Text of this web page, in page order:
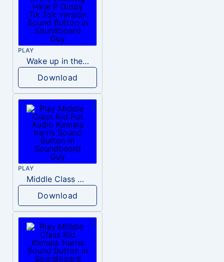
PLAY
Wake up in the morning Hate P Diddy Tik Tok version
Download
PLAY
Middle Class Kid Full Audio Kamala harris
Download